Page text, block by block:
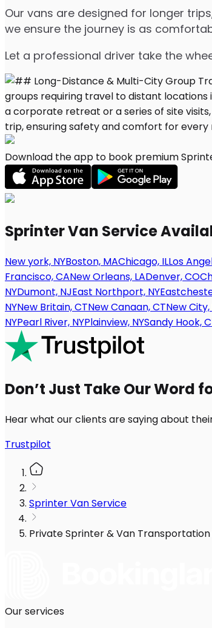
Our vans are designed for longer
we ensure the journey is as
Let a professional driver take the
Download the app to book premium
Sprinter Van Service
New york, NYBoston, MAChicago, ILLos
Francisco, CANew Orleans, LADenver, CO
NYDumont, NJEast Northport, NY
NYNew Britain, CTNew Canaan, CTNew City,
NYPearl River, NYPlainview, NYSandy Hook,
Don’t Just Take Our Word
Hear what our clients are saying about
Trustpilot
Sprinter Van Service
Private Sprinter & Van Transportation
Our services